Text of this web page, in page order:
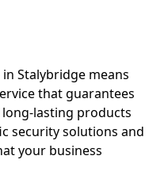
Stalybridge means
that guarantees
lasting products
security solutions and
your business